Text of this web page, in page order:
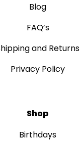
Blog
FAQ’s
and Returns
Privacy Policy
Shop
Birthdays